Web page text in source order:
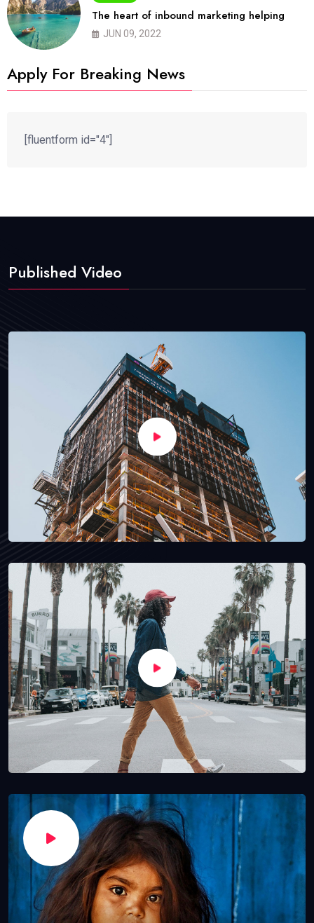
The heart of inbound marketing helping
JUN 09, 2022
Apply For Breaking News
[fluentform id="4"]
Published Video